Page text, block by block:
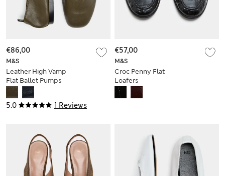
5.0 1 Reviews
M&S
Leather High Vamp
Flat Ballet Pumps
€86,00
M&S
Croc Penny Flat
Loafers
€57,00